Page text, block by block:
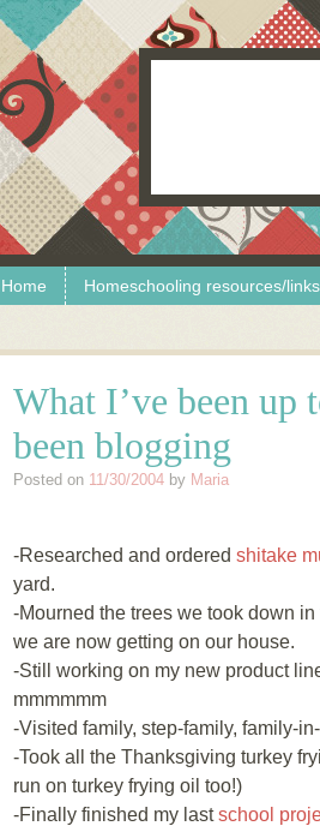
Home Homeschooling resources/links
What I’ve been up
been blogging
Posted on 11/30/2004 by Maria
-Researched and ordered shitake
yard.
-Mourned the trees we took down
we are now getting on our house.
-Still working on my new product
mmmmmm
-Visited family, step-family, family-
-Took all the Thanksgiving turkey
run on turkey frying oil too!)
-Finally finished my lastschool